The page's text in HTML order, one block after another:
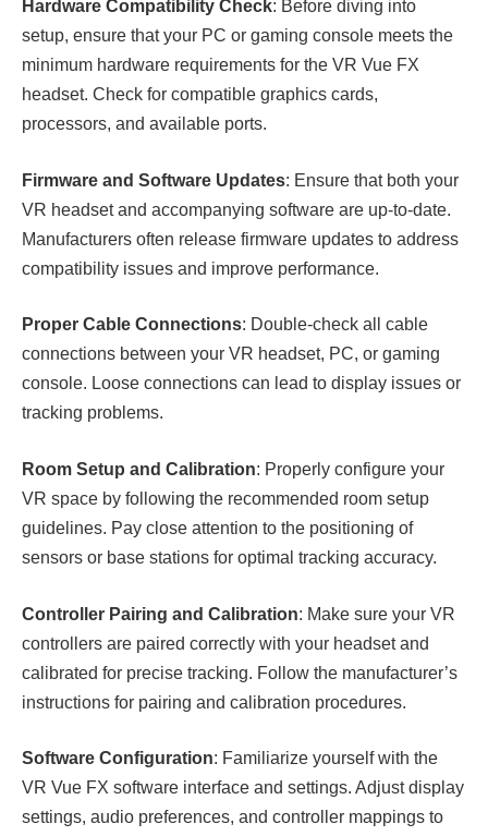
Hardware Compatibility Check: Before diving into
setup, ensure that your PC or gaming console meets the
minimum hardware requirements for the VR Vue FX
headset. Check for compatible graphics cards,
processors, and available ports.
Firmware and Software Updates: Ensure that both your
VR headset and accompanying software are up-to-date.
Manufacturers often release firmware updates to address
compatibility issues and improve performance.
Proper Cable Connections: Double-check all cable
connections between your VR headset, PC, or gaming
console. Loose connections can lead to display issues or
tracking problems.
Room Setup and Calibration: Properly configure your
VR space by following the recommended room setup
guidelines. Pay close attention to the positioning of
sensors or base stations for optimal tracking accuracy.
Controller Pairing and Calibration: Make sure your VR
controllers are paired correctly with your headset and
calibrated for precise tracking. Follow the manufacturer’s
instructions for pairing and calibration procedures.
Software Configuration: Familiarize yourself with the
VR Vue FX software interface and settings. Adjust display
settings, audio preferences, and controller mappings to